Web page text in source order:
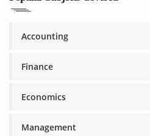
Accounting
Finance
Economics
Management